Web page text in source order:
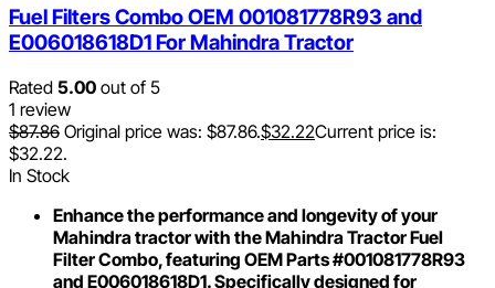
Fuel Filters Combo OEM 001081778R93 and
E006018618D1 For Mahindra Tractor
Rated 5.00 out of 5
1 review
$87.86 Original price was: $87.86.$32.22Current price is:
$32.22.
In Stock
Enhance the performance and longevity of your
Mahindra tractor with the Mahindra Tractor Fuel
Filter Combo, featuring OEM Parts #001081778R93
and E006018618D1. Specifically designed for